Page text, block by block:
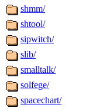
shmm/
shtool/
sipwitch/
slib/
smalltalk/
solfege/
spacechart/